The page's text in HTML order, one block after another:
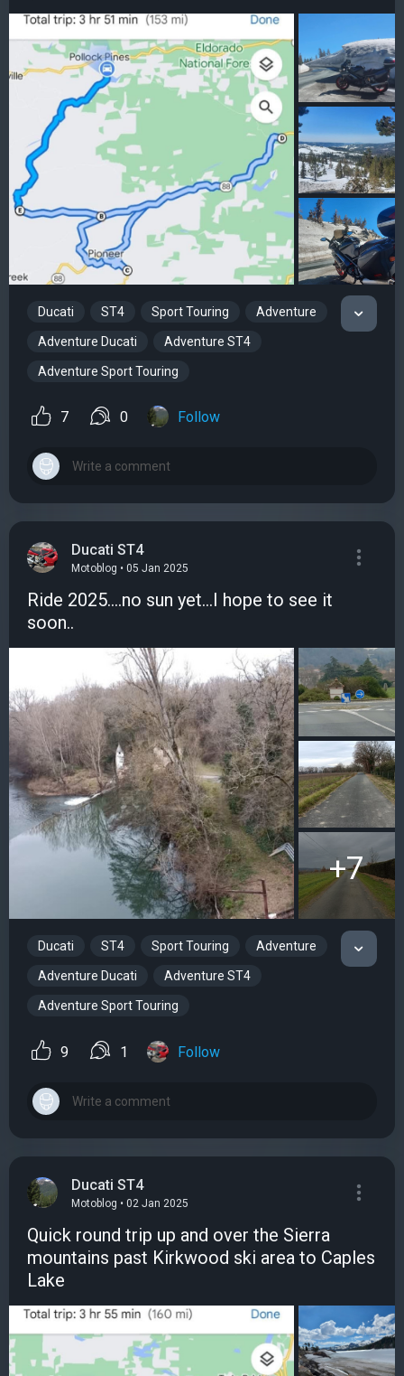
Ducati ST4 Sport Touring Adventure
Adventure Ducati Adventure ST4
Adventure Sport Touring
7 0 Follow
Ducati ST4
Motoblog • 05 Jan 2025
Ride 2025....no sun yet...I hope to see it
soon..
+7
Ducati ST4 Sport Touring Adventure
Adventure Ducati Adventure ST4
Adventure Sport Touring
9 1 Follow
Ducati ST4
Motoblog • 02 Jan 2025
Quick round trip up and over the Sierra
mountains past Kirkwood ski area to Caples
Lake